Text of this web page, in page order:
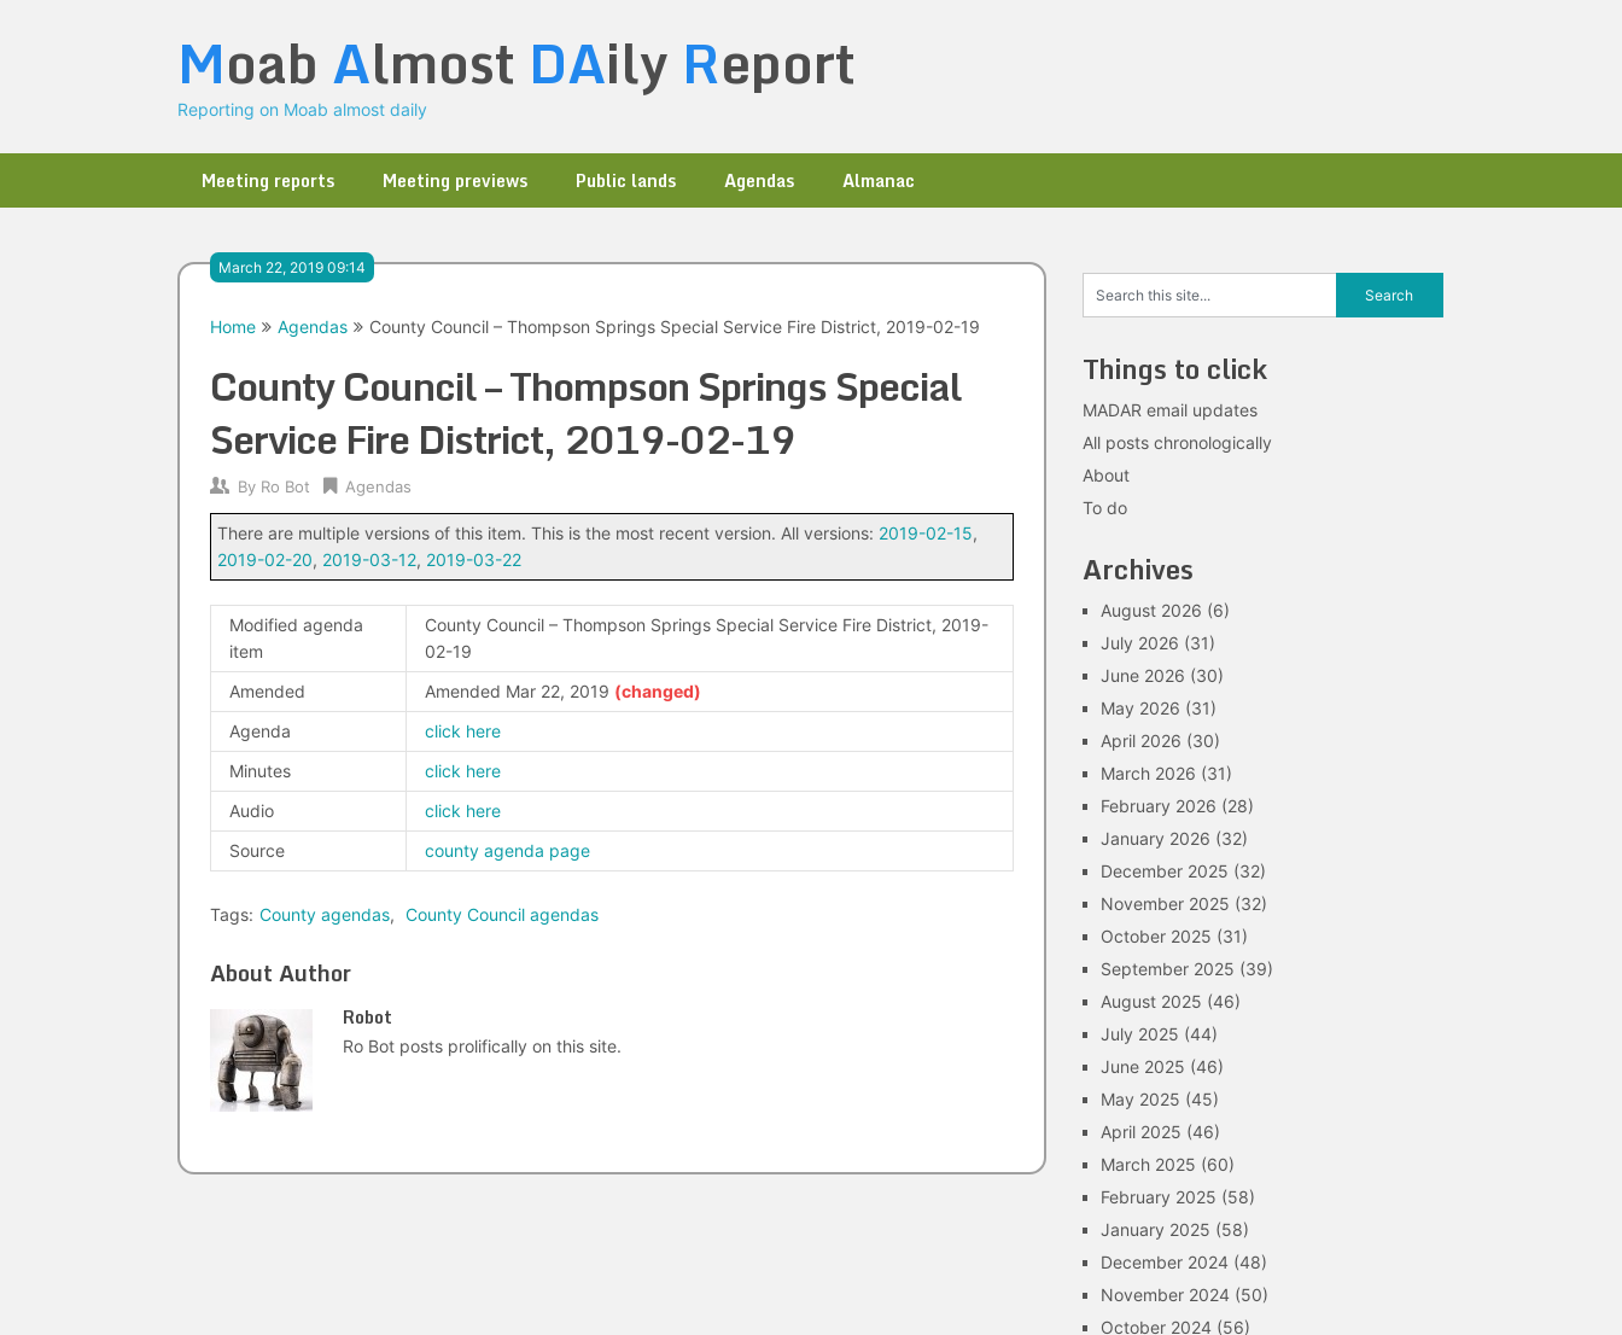
Moab Almost DAily Report
Reporting on Moab almost daily
Meeting reports Meeting previews Public lands Agendas Almanac
March 22, 2019 09:14
Home Agendas County Council – Thompson Springs Special Service Fire District, 2019-02-19
County Council – Thompson Springs Special
Service Fire District, 2019-02-19
By Ro Bot Agendas
There are multiple versions of this item. This is the most recent version. All versions: 2019-02-15,
2019-02-20, 2019-03-12, 2019-03-22
Modified agenda
item
County Council – Thompson Springs Special Service Fire District, 2019-
02-19
Amended
Amended Mar 22, 2019
Agenda
click here
Minutes
click here
Audio
click here
Source
county agenda page
Tags: County agendas, County Council agendas
About Author
Robot
Ro Bot posts prolifically on this site.
Things to click
MADAR email updates
All posts chronologically
About
To do
Archives
August 2026 (6)
July 2026 (31)
June 2026 (30)
May 2026 (31)
April 2026 (30)
March 2026 (31)
February 2026 (28)
January 2026 (32)
December 2025 (32)
November 2025 (32)
October 2025 (31)
September 2025 (39)
August 2025 (46)
July 2025 (44)
June 2025 (46)
May 2025 (45)
April 2025 (46)
March 2025 (60)
February 2025 (58)
January 2025 (58)
December 2024 (48)
November 2024 (50)
October 2024 (56)